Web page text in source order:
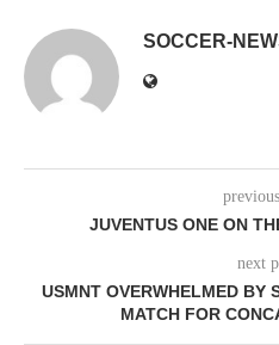
SOCCER-
JUVENTUS ONE ON
next
USMNT OVERWHELMED BY
MATCH FOR